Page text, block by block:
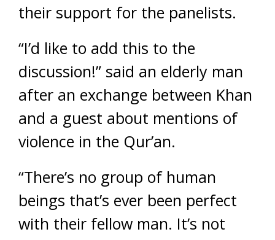
their support for the panelists.
“I’d like to add this to the
discussion!” said an elderly man
after an exchange between Khan
and a guest about mentions of
violence in the Qur’an.
“There’s no group of human
beings that’s ever been perfect
with their fellow man. It’s not